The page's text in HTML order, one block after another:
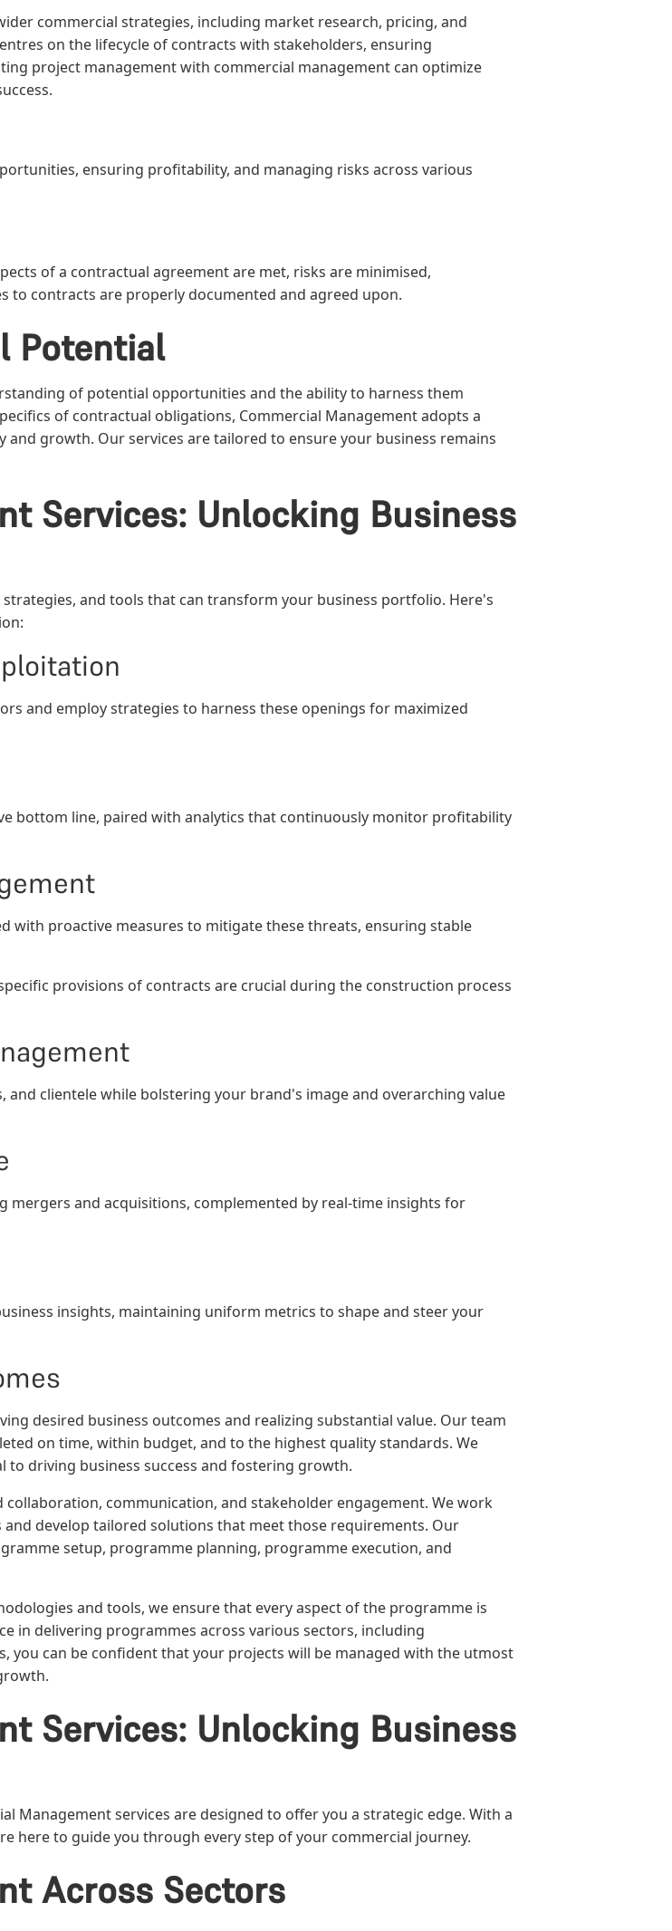
commercial strategies, including market research, pricing, and
on the lifecycle of contracts with stakeholders, ensuring
project management with commercial management can optimize
ensuring profitability, and managing risks across various
of a contractual agreement are met, risks are minimised,
to contracts are properly documented and agreed upon.
Potential
of potential opportunities and the ability to harness them
of contractual obligations, Commercial Management adopts a
growth. Our services are tailored to ensure your business remains
Services: Unlocking Business
and tools that can transform your business portfolio. Here's
and employ strategies to harness these openings for maximized
bottom line, paired with analytics that continuously monitor profitability
with proactive measures to mitigate these threats, ensuring stable
provisions of contracts are crucial during the construction process
clientele while bolstering your brand's image and overarching value
mergers and acquisitions, complemented by real-time insights for
insights, maintaining uniform metrics to shape and steer your
desired business outcomes and realizing substantial value. Our team
on time, within budget, and to the highest quality standards. We
driving business success and fostering growth.
communication, and stakeholder engagement. We work
develop tailored solutions that meet those requirements. Our
setup, programme planning, programme execution, and
and tools, we ensure that every aspect of the programme is
in delivering programmes across various sectors, including
you can be confident that your projects will be managed with the utmost
Services: Unlocking Business
Management services are designed to offer you a strategic edge. With a
here to guide you through every step of your commercial journey.
Across Sectors